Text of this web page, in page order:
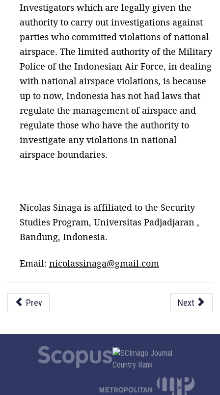
Investigators which are legally given the
authority to carry out investigations against
parties who committed violations of national
airspace. The limited authority of the Military
Police of the Indonesian Air Force, in dealing
with national airspace violations, is because
up to now, Indonesia has not had laws that
regulate the management of airspace and
regulate those who have the authority to
investigate any violations in national
airspace boundaries.
Nicolas Sinaga is affiliated to the Security
Studies Program, Universitas Padjadjaran ,
Bandung, Indonesia.
Email: nicolassinaga@gmail.com
Prev Next